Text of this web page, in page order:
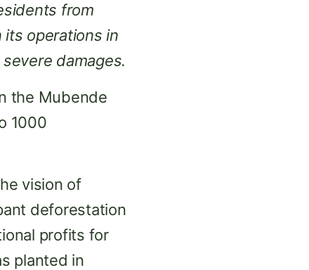
from
its operations in
damages.
the Mubende
1000
vision of
deforestation
profits for
planted in